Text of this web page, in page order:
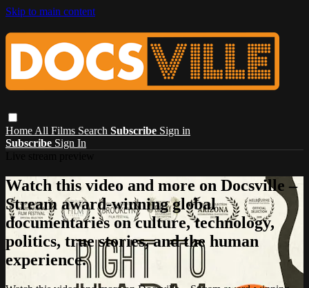
Skip to main content
Home All Films Search Subscribe Sign in
Subscribe Sign In
Watch this video and more on Docsville –
Stream award-winning global
documentaries on culture, technology,
politics, true stories, and the human
experience.